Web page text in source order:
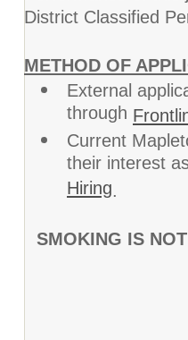
District Classified
METHOD OF
External
through
Current
their interest
Hiring.
SMOKING IS